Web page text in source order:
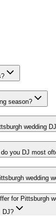
season?
wedding
you DJ most
wedding
for Pittsburgh
DJ?